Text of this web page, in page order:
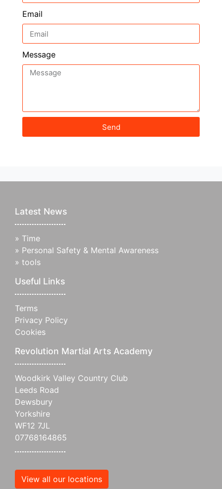
Email
Message
Send
Latest News
» Time
» Personal Safety & Mental Awareness
» tools
Useful Links
Terms
Privacy Policy
Cookies
Revolution Martial Arts Academy
Woodkirk Valley Country Club
Leeds Road
Dewsbury
Yorkshire
WF12 7JL
07768164865
View all our locations